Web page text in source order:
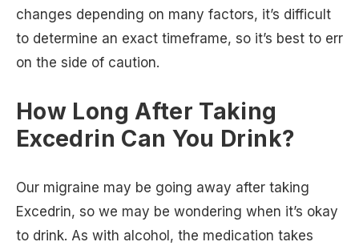
changes depending on many factors, it’s difficult
to determine an exact timeframe, so it’s best to err
on the side of caution.
How Long After Taking
Excedrin Can You Drink?
Our migraine may be going away after taking
Excedrin, so we may be wondering when it’s okay
to drink. As with alcohol, the medication takes